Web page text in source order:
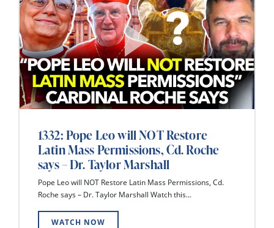
1332: Pope Leo will NOT Restore
Latin Mass Permissions, Cd. Roche
says – Dr. Taylor Marshall
Pope Leo will NOT Restore Latin Mass Permissions, Cd.
Roche says – Dr. Taylor Marshall Watch this...
WATCH NOW